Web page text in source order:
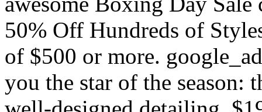
50% Off Hundreds of
of $500 or more.
you the star of the season: